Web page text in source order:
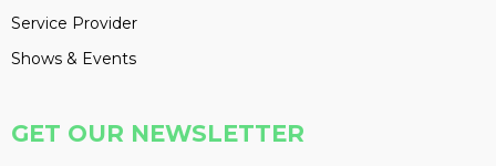
Service Provider
Shows & Events
GET OUR NEWSLETTER